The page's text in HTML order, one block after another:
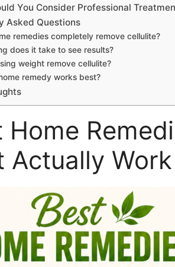
You Consider Professional
Asked Questions
remedies completely remove cellulite?
does it take to see results?
weight remove cellulite?
remedy works best?
Home
Actually Work